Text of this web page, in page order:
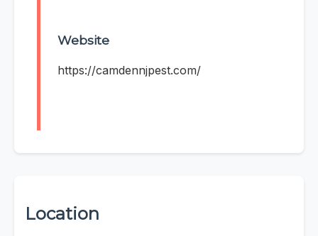
Website
https://camdennjpest.com/
Location